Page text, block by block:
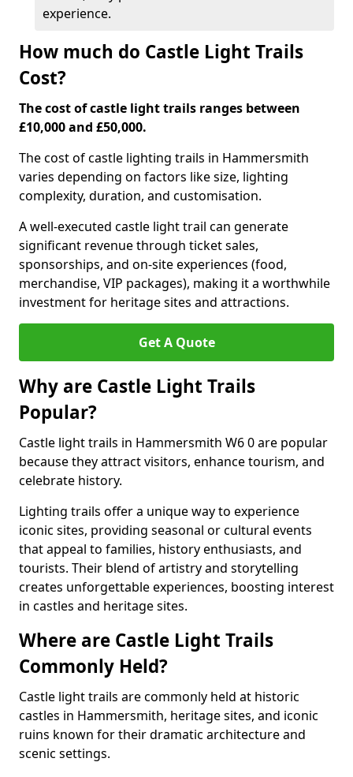
experience.
How much do Castle Light Trails
Cost?
The cost of castle light trails ranges between
£10,000 and £50,000.
The cost of castle lighting trails in Hammersmith
varies depending on factors like size, lighting
complexity, duration, and customisation.
A well-executed castle light trail can generate
significant revenue through ticket sales,
sponsorships, and on-site experiences (food,
merchandise, VIP packages), making it a worthwhile
investment for heritage sites and attractions.
Get A Quote
Why are Castle Light Trails
Popular?
Castle light trails in Hammersmith W6 0 are popular
because they attract visitors, enhance tourism, and
celebrate history.
Lighting trails offer a unique way to experience
iconic sites, providing seasonal or cultural events
that appeal to families, history enthusiasts, and
tourists. Their blend of artistry and storytelling
creates unforgettable experiences, boosting interest
in castles and heritage sites.
Where are Castle Light Trails
Commonly Held?
Castle light trails are commonly held at historic
castles in Hammersmith, heritage sites, and iconic
ruins known for their dramatic architecture and
scenic settings.